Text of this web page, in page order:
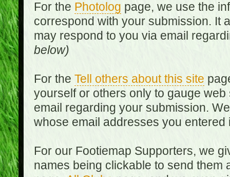
For the Photolog page, we use the
correspond with your submission. It
may respond to you via email
below)
For the Tell others about this site
yourself or others only to gauge
email regarding your submission.
whose email addresses you
For our Footiemap Supporters, we
names being clickable to send